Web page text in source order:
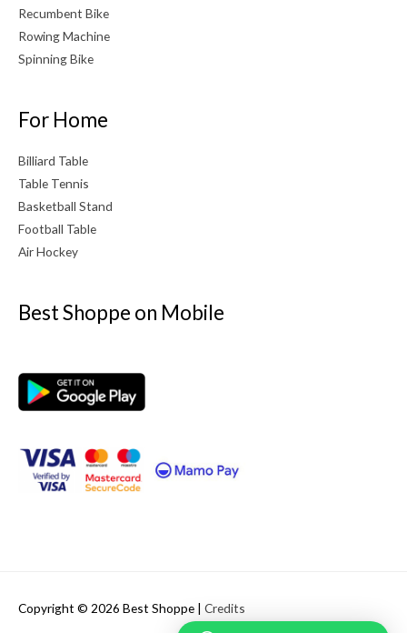
Recumbent Bike
Rowing Machine
Spinning Bike
For Home
Billiard Table
Table Tennis
Basketball Stand
Football Table
Air Hockey
Best Shoppe on Mobile
Copyright © 2026 Best Shoppe | Credits